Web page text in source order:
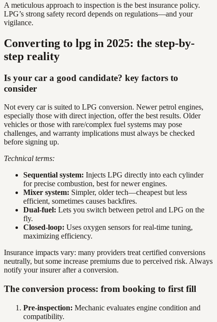
A meticulous approach to inspection is the best insurance policy.
LPG’s strong safety record depends on regulations—and your
vigilance.
Converting to lpg in 2025: the step-by-
step reality
Is your car a good candidate? key factors to
consider
Not every car is suited to LPG conversion. Newer petrol engines,
especially those with direct injection, offer the best results. Older
vehicles or those with rare/complex fuel systems may pose
challenges, and warranty implications must always be checked
before signing up.
Technical terms:
Sequential system: Injects LPG directly into each cylinder
for precise combustion, best for newer engines.
Mixer system: Simpler, older tech—cheapest but less
efficient, sometimes causes backfires.
Dual-fuel: Lets you switch between petrol and LPG on the
fly.
Closed-loop: Uses oxygen sensors for real-time tuning,
maximizing efficiency.
Insurance impacts vary: many providers treat certified conversions
neutrally, but some increase premiums due to perceived risk. Always
notify your insurer after a conversion.
The conversion process: from booking to first fill
Pre-inspection: Mechanic evaluates engine condition and
compatibility.